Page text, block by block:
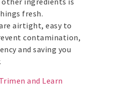
fresh.
airtight, easy to
contamination,
and saving you
and Learn